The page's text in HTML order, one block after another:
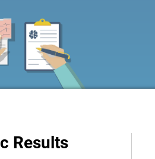
Results